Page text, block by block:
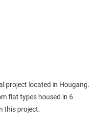
project located in Hougang.
flat types housed in 6
this project.